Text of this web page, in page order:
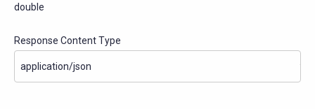
double
Response Content Type